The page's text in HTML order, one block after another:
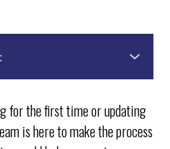
always prioritize
you receive.
for the first time or updating
is here to make the process